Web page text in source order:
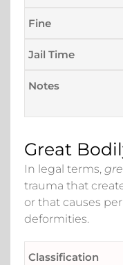
Great
In legal terms,
trauma that
or that causes
deformities.